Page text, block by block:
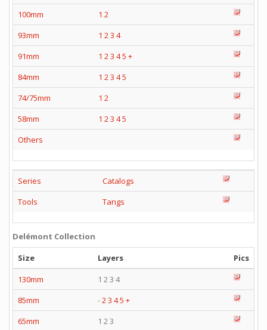
100mm
1 2
93mm
1 23 4
91mm
1 23 45 +
84mm
1 23 45
74/75mm
1 2
58mm
1 23 45
Others
Series
Catalogs
Tools
Tangs
Delémont Collection
Size
Layers
Pics
130mm
1 2 3 4
85mm
-23 45 +
65mm
1 2 3